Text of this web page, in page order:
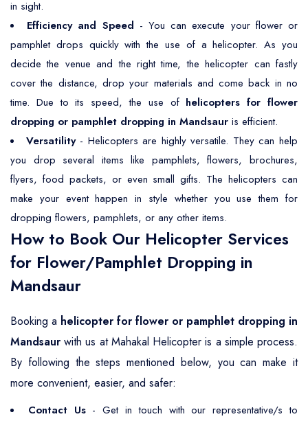
in sight.
Efficiency and Speed - You can execute your flower or
pamphlet drops quickly with the use of a helicopter. As you
decide the venue and the right time, the helicopter can fastly
cover the distance, drop your materials and come back in no
time. Due to its speed, the use of helicopters for flower
dropping or pamphlet dropping in Mandsaur is efficient.
Versatility- Helicopters are highly versatile. They can help
you drop several items like pamphlets, flowers, brochures,
flyers, food packets, or even small gifts. The helicopters can
make your event happen in style whether you use them for
dropping flowers, pamphlets, or any other items.
How to Book Our Helicopter Services
for Flower/Pamphlet Dropping in
Mandsaur
Booking a helicopter for flower or pamphlet dropping in
Mandsaur with us at Mahakal Helicopter is a simple process.
By following the steps mentioned below, you can make it
more convenient, easier, and safer:
Contact Us- Get in touch with our representative/s to